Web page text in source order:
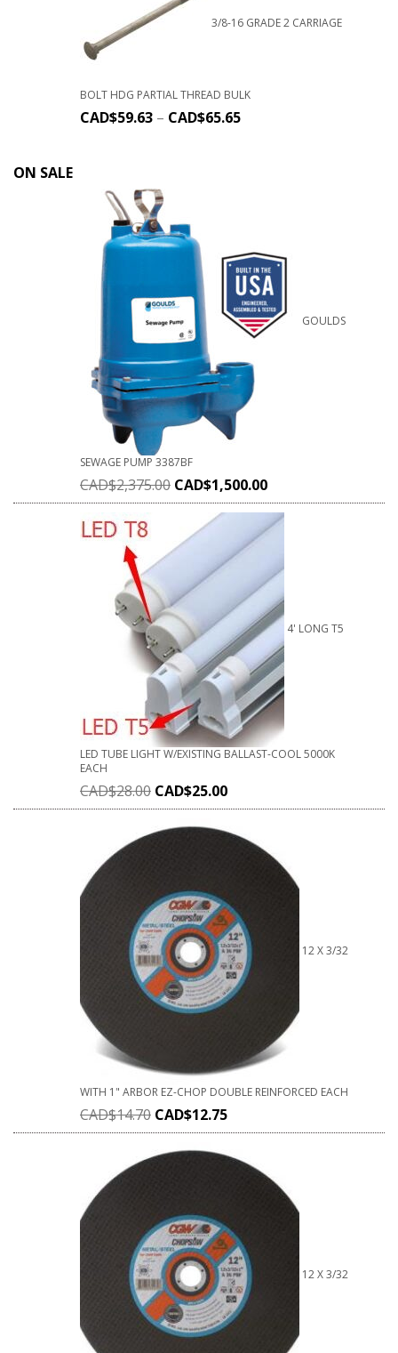
3/8-16 GRADE 2 CARRIAGE
BOLT HDG PARTIAL THREAD BULK
CAD$59.63 – CAD$65.65
ON SALE
GOULDS
SEWAGE PUMP 3387BF
CAD$2,375.00 CAD$1,500.00
4' LONG T5
LED TUBE LIGHT W/EXISTING BALLAST-COOL 5000K
EACH
CAD$28.00 CAD$25.00
12 X 3/32
WITH 1" ARBOR EZ-CHOP DOUBLE REINFORCED EACH
CAD$14.70 CAD$12.75
12 X 3/32